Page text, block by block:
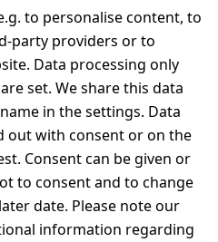
to personalise content, to
party providers or to
Data processing only
set. We share this data
in the settings. Data
out with consent or on the
Consent can be given or
to consent and to change
date. Please note our
information regarding